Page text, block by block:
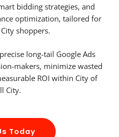
bidding strategies, and
optimization, tailored for
shoppers.
long-tail Google Ads
makers, minimize wasted
ROI within City of
City.
Today